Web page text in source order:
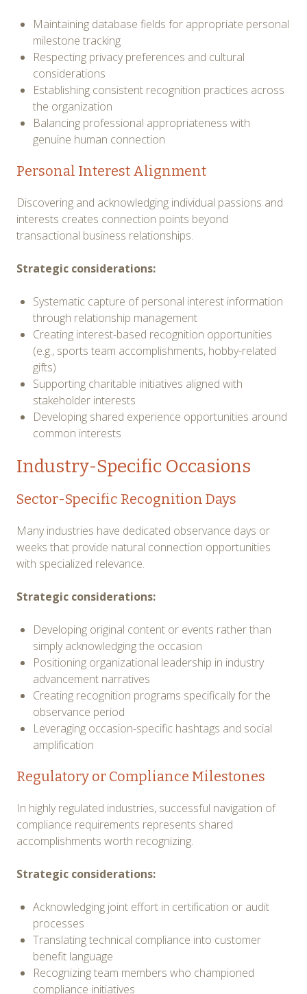
Maintaining database fields for appropriate personal
milestone tracking
Respecting privacy preferences and cultural
considerations
Establishing consistent recognition practices across
the organization
Balancing professional appropriateness with
genuine human connection
Personal Interest Alignment
Discovering and acknowledging individual passions and
interests creates connection points beyond
transactional business relationships.
Strategic considerations:
Systematic capture of personal interest information
through relationship management
Creating interest-based recognition opportunities
(e.g., sports team accomplishments, hobby-related
gifts)
Supporting charitable initiatives aligned with
stakeholder interests
Developing shared experience opportunities around
common interests
Industry-Specific Occasions
Sector-Specific Recognition Days
Many industries have dedicated observance days or
weeks that provide natural connection opportunities
with specialized relevance.
Strategic considerations:
Developing original content or events rather than
simply acknowledging the occasion
Positioning organizational leadership in industry
advancement narratives
Creating recognition programs specifically for the
observance period
Leveraging occasion-specific hashtags and social
amplification
Regulatory or Compliance Milestones
In highly regulated industries, successful navigation of
compliance requirements represents shared
accomplishments worth recognizing.
Strategic considerations:
Acknowledging joint effort in certification or audit
processes
Translating technical compliance into customer
benefit language
Recognizing team members who championed
compliance initiatives